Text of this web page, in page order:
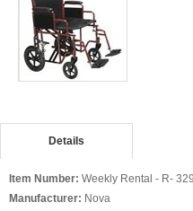
Details
Item Number: Weekly Rental - R- 329
Manufacturer: Nova